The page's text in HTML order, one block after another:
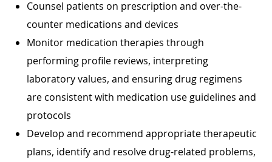
Counsel patients on prescription and over-the-
counter medications and devices
Monitor medication therapies through
performing profile reviews, interpreting
laboratory values, and ensuring drug regimens
are consistent with medication use guidelines and
protocols
Develop and recommend appropriate therapeutic
plans, identify and resolve drug-related problems,